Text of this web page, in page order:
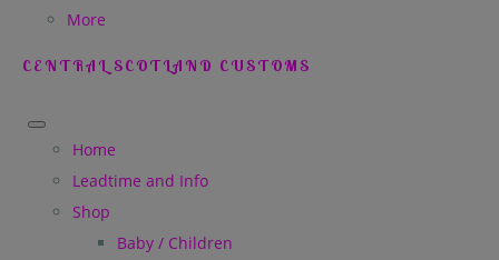
More
CENTRAL SCOTLAND CUSTOMS
Home
Leadtime and Info
Shop
Baby / Children